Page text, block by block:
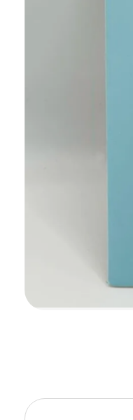
the
images